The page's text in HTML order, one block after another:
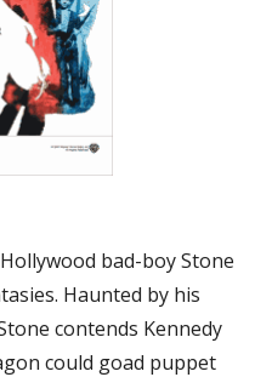
bad-boy Stone
Haunted by his
contends Kennedy
could goad puppet